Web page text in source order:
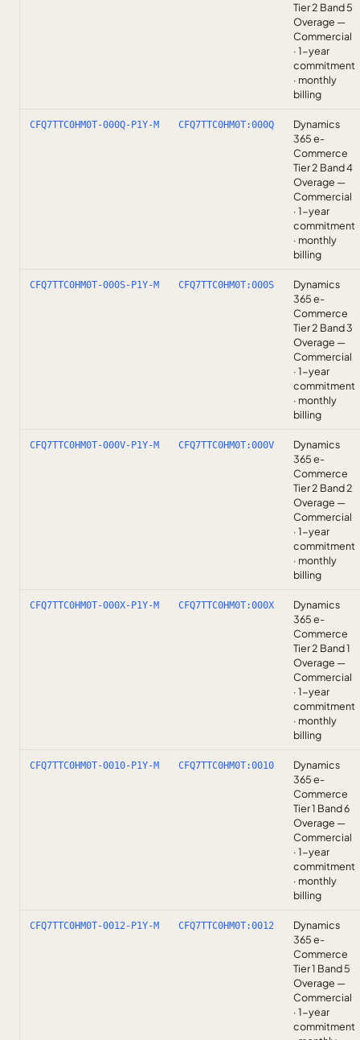
Tier 2 Band 5
Overage —
Commercial
· 1-year
commitment
· monthly
billing
CFQ7TTC0HM0T-000Q-P1Y-M CFQ7TTC0HM0T:000Q
Dynamics
365 e-
Commerce
Tier 2 Band 4
Overage —
Commercial
· 1-year
commitment
· monthly
billing
CFQ7TTC0HM0T-000S-P1Y-M CFQ7TTC0HM0T:000S
Dynamics
365 e-
Commerce
Tier 2 Band 3
Overage —
Commercial
· 1-year
commitment
· monthly
billing
CFQ7TTC0HM0T-000V-P1Y-M CFQ7TTC0HM0T:000V
Dynamics
365 e-
Commerce
Tier 2 Band 2
Overage —
Commercial
· 1-year
commitment
· monthly
billing
CFQ7TTC0HM0T-000X-P1Y-M CFQ7TTC0HM0T:000X
Dynamics
365 e-
Commerce
Tier 2 Band 1
Overage —
Commercial
· 1-year
commitment
· monthly
billing
CFQ7TTC0HM0T-0010-P1Y-M CFQ7TTC0HM0T:0010
Dynamics
365 e-
Commerce
Tier 1 Band 6
Overage —
Commercial
· 1-year
commitment
· monthly
billing
CFQ7TTC0HM0T-0012-P1Y-M CFQ7TTC0HM0T:0012
Dynamics
365 e-
Commerce
Tier 1 Band 5
Overage —
Commercial
· 1-year
commitment